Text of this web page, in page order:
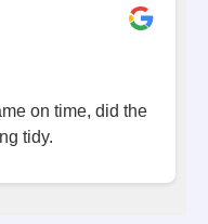
on time, did the
tidy.